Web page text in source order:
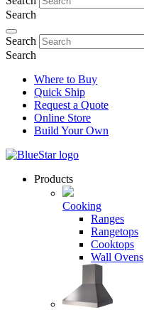
Search
Search
Search
Where to Buy
Quick Ship
Request a Quote
Online Store
Build Your Own
Products
Cooking
Ranges
Rangetops
Cooktops
Wall Ovens